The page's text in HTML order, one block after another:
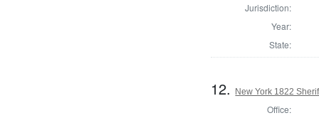
Jurisdiction:
Year:
State:
12. New York 1822
Office: